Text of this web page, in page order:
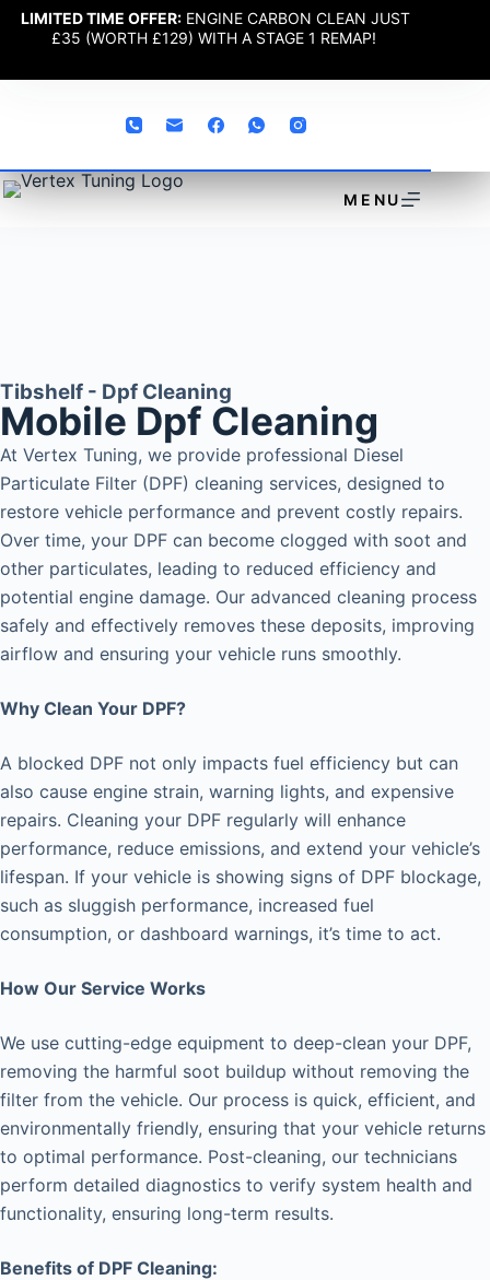
LIMITED TIME OFFER: ENGINE CARBON CLEAN JUST
£35 (WORTH £129) WITH A STAGE 1 REMAP!
MENU
Tibshelf - Dpf Cleaning
Mobile Dpf Cleaning
At Vertex Tuning, we provide professional Diesel
Particulate Filter (DPF) cleaning services, designed to
restore vehicle performance and prevent costly repairs.
Over time, your DPF can become clogged with soot and
other particulates, leading to reduced efficiency and
potential engine damage. Our advanced cleaning process
safely and effectively removes these deposits, improving
airflow and ensuring your vehicle runs smoothly.
Why Clean Your DPF?
A blocked DPF not only impacts fuel efficiency but can
also cause engine strain, warning lights, and expensive
repairs. Cleaning your DPF regularly will enhance
performance, reduce emissions, and extend your vehicle’s
lifespan. If your vehicle is showing signs of DPF blockage,
such as sluggish performance, increased fuel
consumption, or dashboard warnings, it’s time to act.
How Our Service Works
We use cutting-edge equipment to deep-clean your DPF,
removing the harmful soot buildup without removing the
filter from the vehicle. Our process is quick, efficient, and
environmentally friendly, ensuring that your vehicle returns
to optimal performance. Post-cleaning, our technicians
perform detailed diagnostics to verify system health and
functionality, ensuring long-term results.
Benefits of DPF Cleaning: